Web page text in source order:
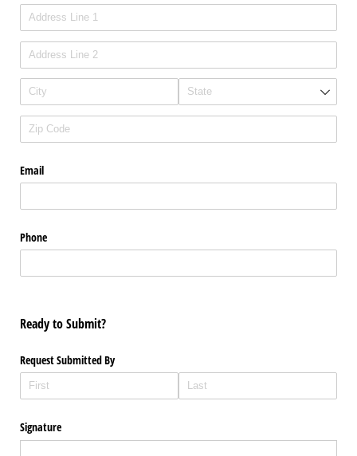
Email
Phone
Ready to Submit?
Request Submitted By
Signature